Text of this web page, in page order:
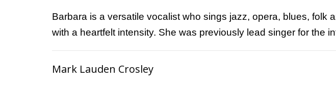
Barbara is a versatile vocalist who sings jazz, opera, blues,
with a heartfelt intensity. She was previously lead singer for the
Mark Lauden Crosley